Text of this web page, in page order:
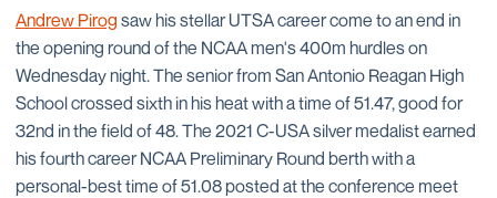
Andrew Pirog saw his stellar UTSA career come to an end in
the opening round of the NCAA men's 400m hurdles on
Wednesday night. The senior from San Antonio Reagan High
School crossed sixth in his heat with a time of 51.47, good for
32nd in the field of 48. The 2021 C-USA silver medalist earned
his fourth career NCAA Preliminary Round berth with a
personal-best time of 51.08 posted at the conference meet